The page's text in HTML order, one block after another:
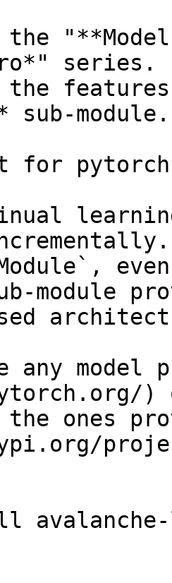
the
sub-module.
for pytorch
module
used
any
)
ones